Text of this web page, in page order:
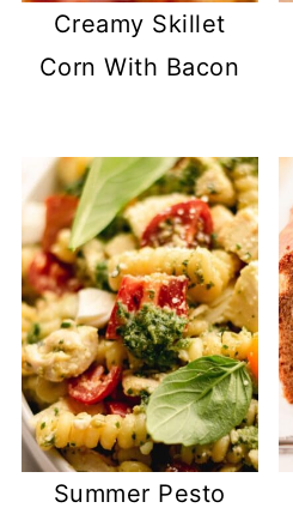
Creamy Skillet
Corn With Bacon
Summer Pesto